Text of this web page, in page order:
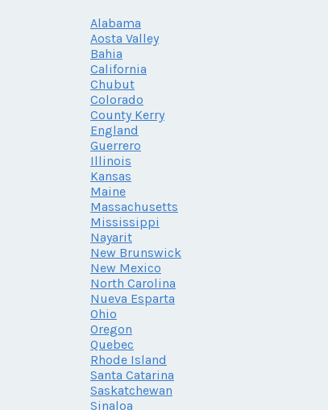
Alabama
Aosta Valley
Bahia
California
Chubut
Colorado
County Kerry
England
Guerrero
Illinois
Kansas
Maine
Massachusetts
Mississippi
Nayarit
New Brunswick
New Mexico
North Carolina
Nueva Esparta
Ohio
Oregon
Quebec
Rhode Island
Santa Catarina
Saskatchewan
Sinaloa